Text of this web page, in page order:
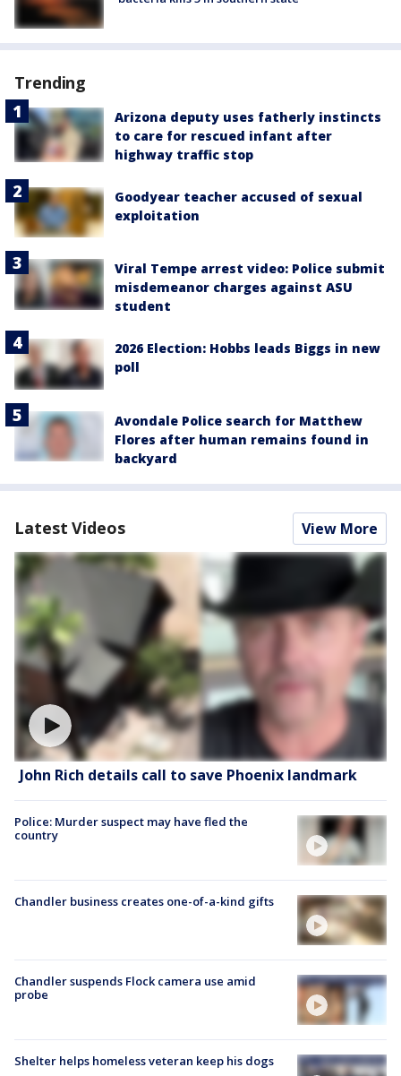
Trending
Arizona deputy uses fatherly instincts
to care for rescued infant after
highway traffic stop
Goodyear teacher accused of sexual
exploitation
Viral Tempe arrest video: Police submit
misdemeanor charges against ASU
student
2026 Election: Hobbs leads Biggs in new
poll
Avondale Police search for Matthew
Flores after human remains found in
backyard
Latest Videos View More
John Rich details call to save Phoenix landmark
Police: Murder suspect may have fled the
country
Chandler business creates one-of-a-kind gifts
Chandler suspends Flock camera use amid
probe
Shelter helps homeless veteran keep his dogs